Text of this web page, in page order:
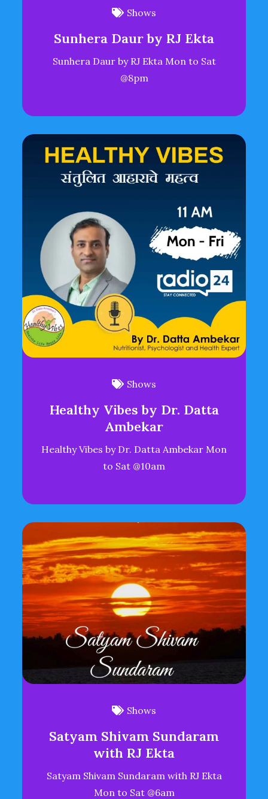
Shows
Sunhera Daur by RJ Ekta
Sunhera Daur by RJ Ekta Mon to Sat
@8pm
Shows
Healthy Vibes by Dr. Datta
Ambekar
Healthy Vibes by Dr. Datta Ambekar Mon
to Sat @10am
Shows
Satyam Shivam Sundaram
with RJ Ekta
Satyam Shivam Sundaram with RJ Ekta
Mon to Sat @6am